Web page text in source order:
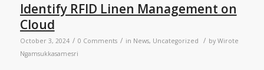
Identify RFID Linen Management on
Cloud
October 3, 2024 / 0 Comments / in News, Uncategorized / by Wirote
Ngamsukkasamesri